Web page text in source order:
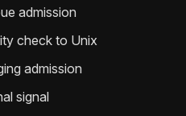
admission
check to Unix
admission
signal